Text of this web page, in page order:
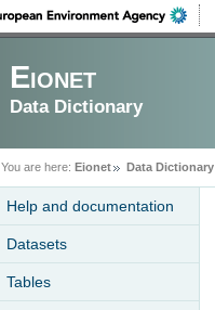
Eionet
Data Dictionary
You are here: Eionet Data Dictionary
Help and documentation
Datasets
Tables